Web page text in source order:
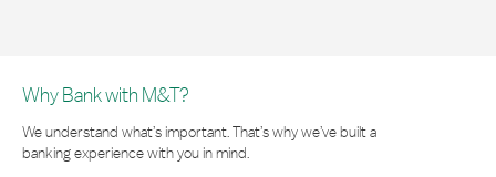
Why Bank with M&T?
We understand what’s important. That’s why we’ve built a
banking experience with you in mind.